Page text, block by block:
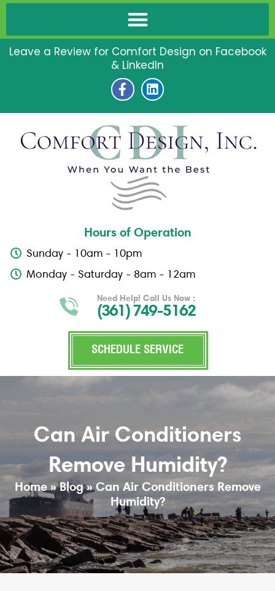
Leave a Review for Comfort Design on Facebook
& LinkedIn
F
a
c
e
b
o
k
-
f
L
i
n
k
e
d
i
n
Hours of Operation
Sunday - 10am - 10pm
Monday - Saturday - 8am - 12am
Need Help! Call Us Now :
(361) 749-5162
SCHEDULE SERVICE
Can Air Conditioners
Remove Humidity?
Home»Blog»Can Air Conditioners Remove
Humidity?